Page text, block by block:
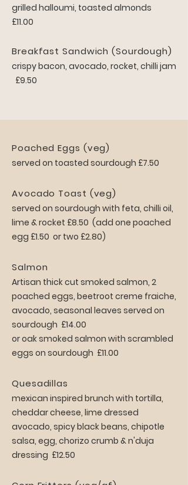
grilled halloumi, toasted almonds
£11.00
Breakfast Sandwich (Sourdough)
crispy bacon, avocado, rocket, chilli jam
£9.50
Poached Eggs (veg)
served on toasted sourdough £7.50
Avocado Toast (veg)
served on sourdough with feta, chilli oil,
lime & rocket £8.50 (add one poached
egg £1.50 or two £2.80)
Salmon
Artisan thick cut smoked salmon, 2
poached eggs, beetroot creme fraiche,
avocado, seasonal leaves served on
sourdough £14.00
or oak smoked salmon with scrambled
eggs on sourdough £11.00
Quesadillas
mexican inspired brunch with tortilla,
cheddar cheese, lime dressed
avocado, spicy black beans, chipotle
salsa, egg, chorizo crumb & n'duja
dressing £12.50